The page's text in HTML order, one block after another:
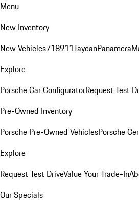
Menu
New Inventory
New Vehicles718911TaycanPanamera
Explore
Porsche Car ConfiguratorRequest Test
Pre-Owned Inventory
Porsche Pre-Owned VehiclesPorsche
Explore
Request Test DriveValue Your Trade-In
Our Specials